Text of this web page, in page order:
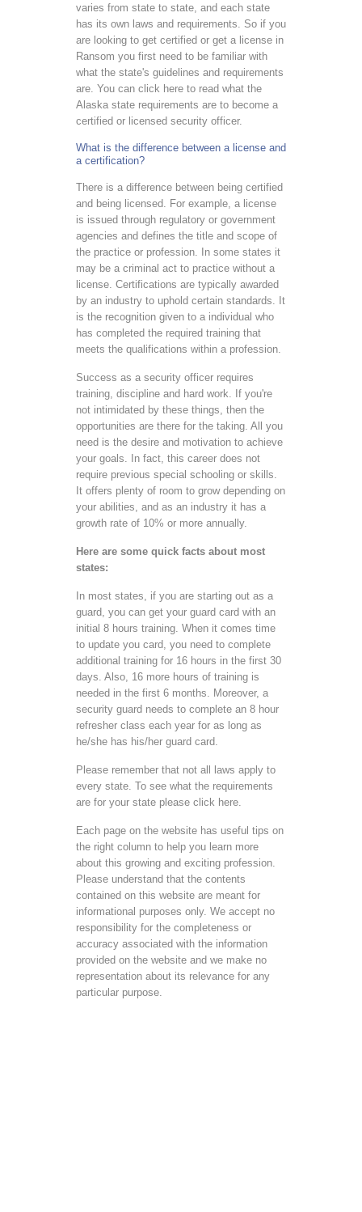
varies from state to state, and each state
has its own laws and requirements. So if you
are looking to get certified or get a license in
Ransom you first need to be familiar with
what the state's guidelines and requirements
are. You can click here to read what the
Alaska state requirements are to become a
certified or licensed security officer.
What is the difference between a license and
a certification?
There is a difference between being certified
and being licensed. For example, a license
is issued through regulatory or government
agencies and defines the title and scope of
the practice or profession. In some states it
may be a criminal act to practice without a
license. Certifications are typically awarded
by an industry to uphold certain standards. It
is the recognition given to a individual who
has completed the required training that
meets the qualifications within a profession.
Success as a security officer requires
training, discipline and hard work. If you're
not intimidated by these things, then the
opportunities are there for the taking. All you
need is the desire and motivation to achieve
your goals. In fact, this career does not
require previous special schooling or skills.
It offers plenty of room to grow depending on
your abilities, and as an industry it has a
growth rate of 10% or more annually.
Here are some quick facts about most
states:
In most states, if you are starting out as a
guard, you can get your guard card with an
initial 8 hours training. When it comes time
to update you card, you need to complete
additional training for 16 hours in the first 30
days. Also, 16 more hours of training is
needed in the first 6 months. Moreover, a
security guard needs to complete an 8 hour
refresher class each year for as long as
he/she has his/her guard card.
Please remember that not all laws apply to
every state. To see what the requirements
are for your state please click here.
Each page on the website has useful tips on
the right column to help you learn more
about this growing and exciting profession.
Please understand that the contents
contained on this website are meant for
informational purposes only. We accept no
responsibility for the completeness or
accuracy associated with the information
provided on the website and we make no
representation about its relevance for any
particular purpose.